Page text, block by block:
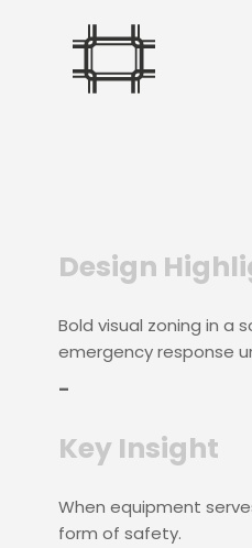
Design
Bold visual zoning in a
emergency response
–
Key Insight
When equipment
form of safety.